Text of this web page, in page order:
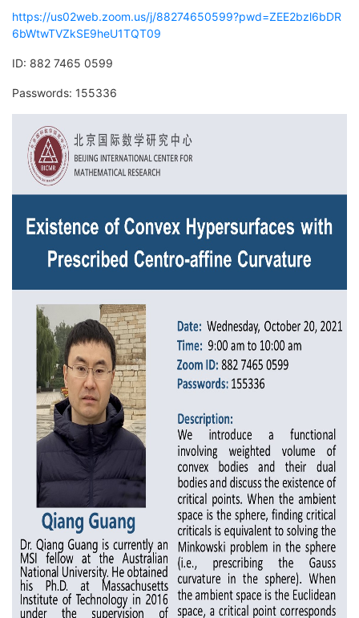
https://us02web.zoom.us/j/88274650599?pwd=ZEE2bzl6bDR
6bWtwTVZkSE9heU1TQT09
ID: 882 7465 0599
Passwords: 155336